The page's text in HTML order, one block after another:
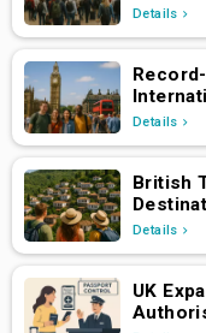
Details
Details
British
Details
UK